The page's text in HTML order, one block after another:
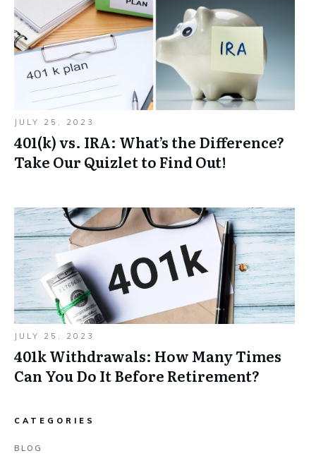
JULY 25, 2023
401(k) vs. IRA: What’s the Difference?
Take Our Quizlet to Find Out!
JULY 25, 2023
401k Withdrawals: How Many Times
Can You Do It Before Retirement?
CATEGORIES
BLOG